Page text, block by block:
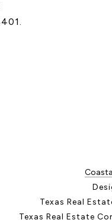
Texas Real
Texas Real Estate